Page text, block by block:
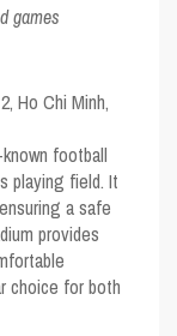
games
Ho Chi Minh,
football
playing field. It
a safe
provides
choice for both